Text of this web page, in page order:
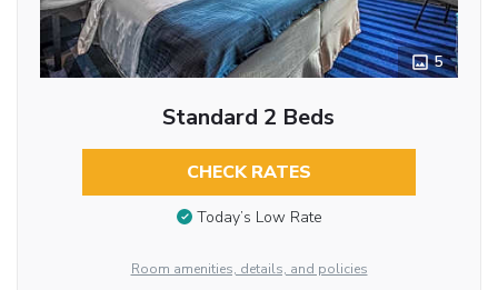
5
Standard 2 Beds
CHECK RATES
Today’s Low Rate
Room amenities, details, and policies